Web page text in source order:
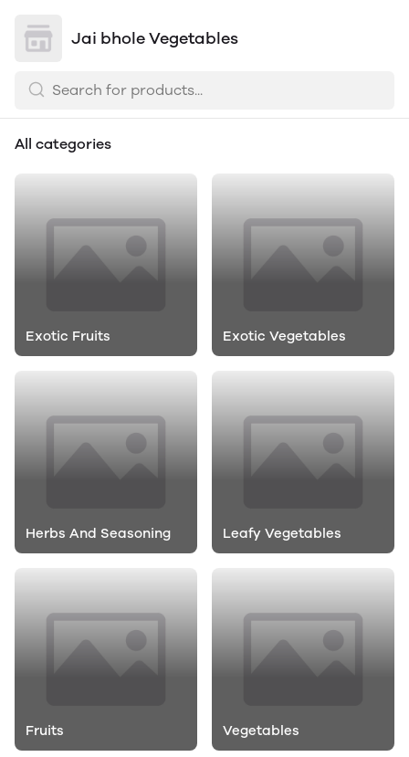
Jai bhole Vegetables
All categories
Exotic Fruits Exotic Vegetables
Herbs And Seasoning Leafy Vegetables
Fruits Vegetables